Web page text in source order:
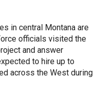
in central Montana are
officials visited the
and answer
to hire up to
across the West during